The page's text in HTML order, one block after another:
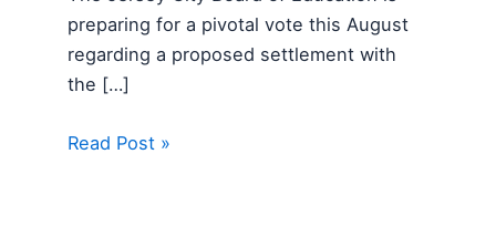
preparing for a pivotal vote this August
regarding a proposed settlement with
the […]
Read Post »